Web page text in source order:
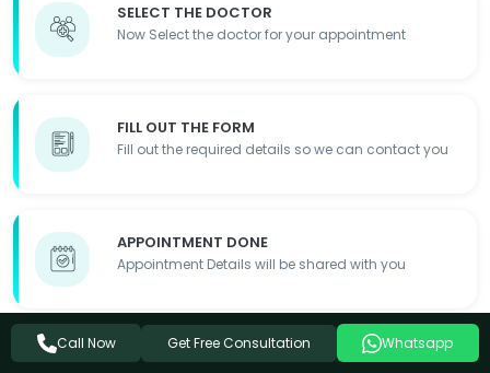
SELECT THE DOCTOR
Now Select the doctor for your appointment
FILL OUT THE FORM
Fill out the required details so we can contact you
APPOINTMENT DONE
Appointment Details will be shared with you
Call Now Get Free Consultation Whatsapp